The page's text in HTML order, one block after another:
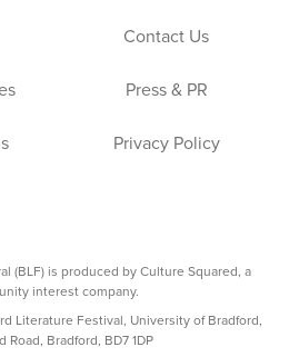
Contact Us
Press & PR
Privacy Policy
(BLF) is produced by Culture Squared, a
interest company.
Literature Festival, University of Bradford,
Road, Bradford, BD7 1DP